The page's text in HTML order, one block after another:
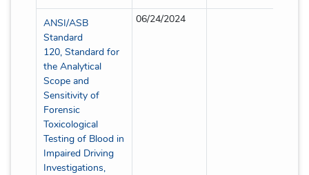
ANSI/ASB
Standard
120, Standard for
the Analytical
Scope and
Sensitivity of
Forensic
Toxicological
Testing of Blood in
Impaired Driving
Investigations,
06/24/2024